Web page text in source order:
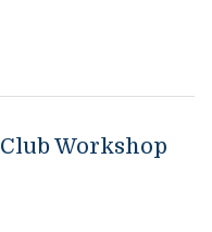
Workshop